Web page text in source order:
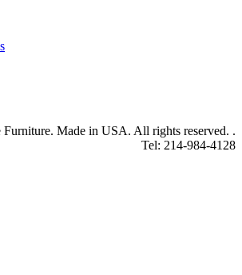
Made in USA. All rights reserved. .
Tel: 214-984-4128